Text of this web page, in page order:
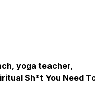
yoga teacher,
Sh*t You Need